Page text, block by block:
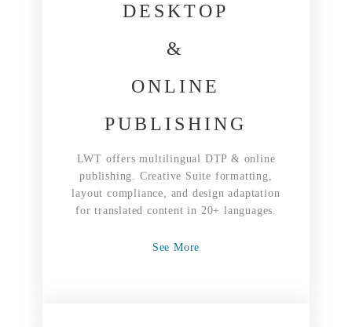
DESKTOP
&
ONLINE
PUBLISHING
LWT offers multilingual DTP & online
publishing. Creative Suite formatting,
layout compliance, and design adaptation
for translated content in 20+ languages.
See More